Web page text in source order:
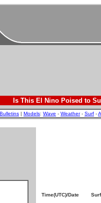
Is This El Nino Poised to
Bulletins | Models: Wave - Weather- Surf -
Time(UTC)/Date